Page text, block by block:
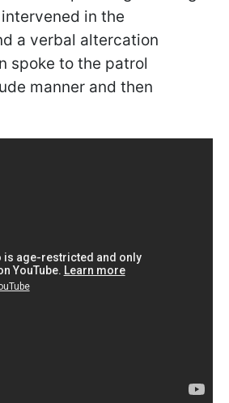
in the
a verbal altercation
spoke to the patrol
manner and then